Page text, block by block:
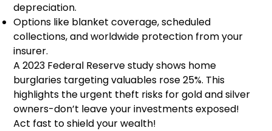
depreciation.
Options like blanket coverage, scheduled
collections, and worldwide protection from your
insurer.
A 2023 Federal Reserve study shows home
burglaries targeting valuables rose 25%. This
highlights the urgent theft risks for gold and silver
owners-don’t leave your investments exposed!
Act fast to shield your wealth!